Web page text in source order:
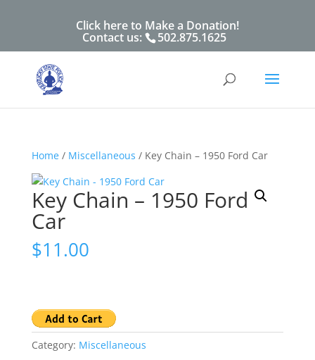
Click here to Make a Donation!
Contact us: 502.875.1625
Home/ Miscellaneous / Key Chain – 1950 Ford Car
Key Chain – 1950 Ford
Car
$11.00
Category: Miscellaneous